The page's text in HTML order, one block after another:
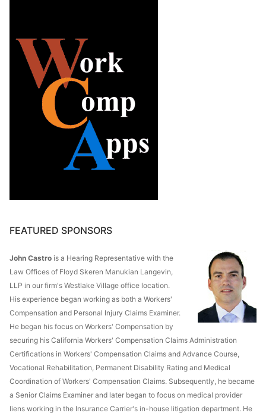
FEATURED SPONSORS
John Castro is a Hearing Representative with the
Law Offices of Floyd Skeren Manukian Langevin,
LLP in our firm's Westlake Village office location.
His experience began working as both a Workers'
Compensation and Personal Injury Claims Examiner.
He began his focus on Workers' Compensation by
securing his California Workers' Compensation Claims Administration
Certifications in Workers' Compensation Claims and Advance Course,
Vocational Rehabilitation, Permanent Disability Rating and Medical
Coordination of Workers' Compensation Claims. Subsequently, he became
a Senior Claims Examiner and later began to focus on medical provider
liens working in the Insurance Carrier's in-house litigation department. He